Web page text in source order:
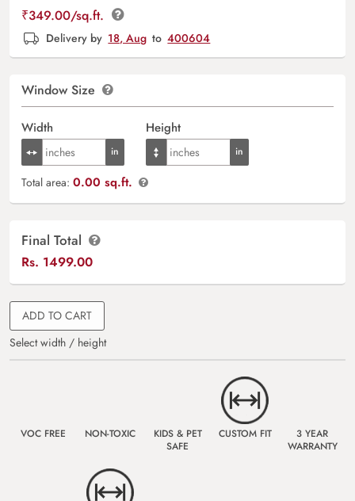
₹349.00/sq.ft.
Delivery by 18, Aug to 400604
Window Size
Width Height
Total area: 0.00 sq.ft.
Final Total
Rs. 1499.00
ADD TO CART
Select width / height
VOC FREE NON-TOXIC
KIDS & PET
SAFE
CUSTOM FIT
3 YEAR
WARRANTY